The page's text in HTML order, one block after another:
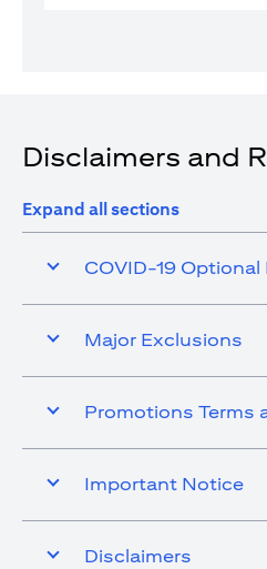
Disclaimers and
Expand all sections
COVID-19
Major Exclusions
Promotions Terms
Important Notice
Disclaimers